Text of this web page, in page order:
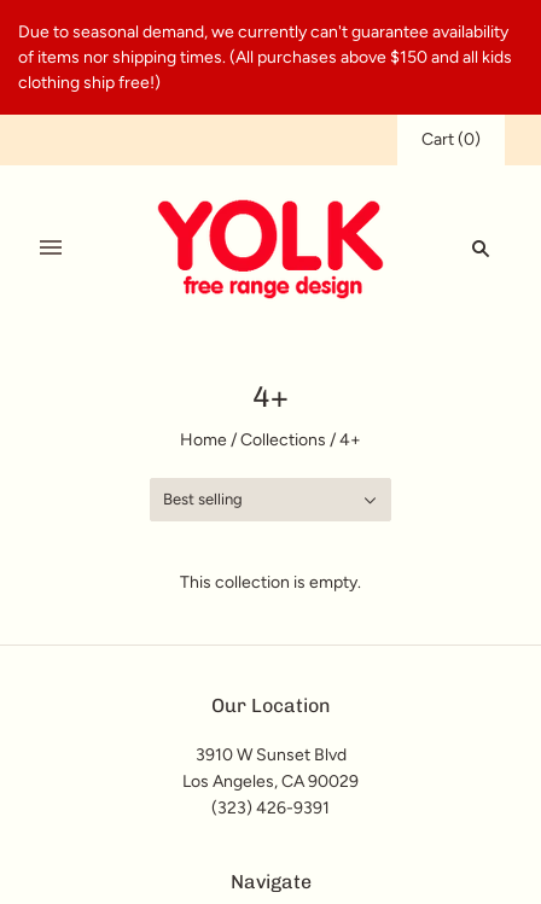
Due to seasonal demand, we currently can't guarantee availability
of items nor shipping times. (All purchases above $150 and all kids
clothing ship free!)
Cart(0)
4+
Home/Collections /4+
Best selling
This collection is empty.
Our Location
3910 W Sunset Blvd
Los Angeles, CA 90029
(323) 426-9391
Navigate